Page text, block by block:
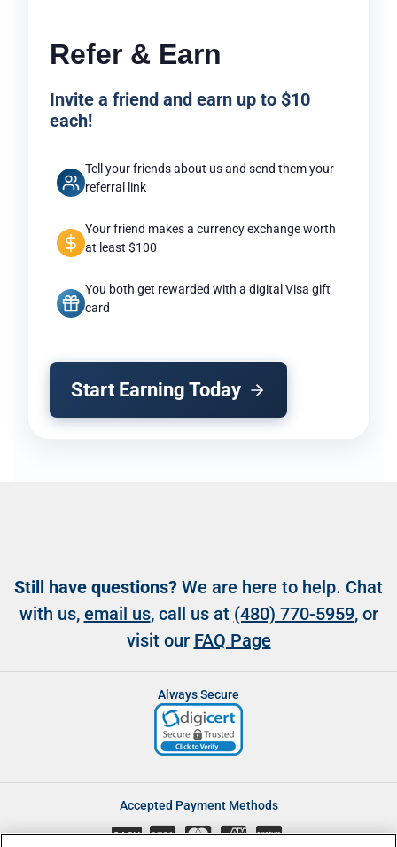
Refer & Earn
Invite a friend and earn up to $10
each!
Tell your friends about us and send them your
referral link
Your friend makes a currency exchange worth
at least $100
You both get rewarded with a digital Visa gift
card
Start Earning Today
Still have questions? We are here to help. Chat
with us, email us, call us at (480) 770-5959, or
visit our FAQ Page
Always Secure
Accepted Payment Methods
CASH